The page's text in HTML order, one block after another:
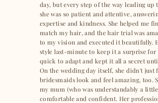
day, but every step of the way leading
she was so patient and attentive,
expertise and kindness. She helped me
match my hair, and the hair trial was
to my vision and executed it beautifully.
style last-minute to keep it a surprise for
quick to adapt and kept it all a secret
On the wedding day itself, she didn't just
bridesmaids look and feel amazing, too.
my mum (who was understandably a
comfortable and confident. Her